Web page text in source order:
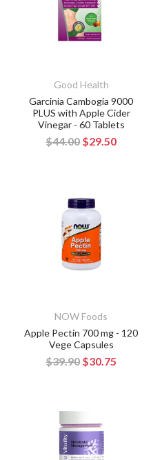
Good Health
Garcinia Cambogia 9000
PLUS with Apple Cider
Vinegar - 60 Tablets
$44.00 $29.50
NOW Foods
Apple Pectin 700 mg - 120
Vege Capsules
$39.90 $30.75